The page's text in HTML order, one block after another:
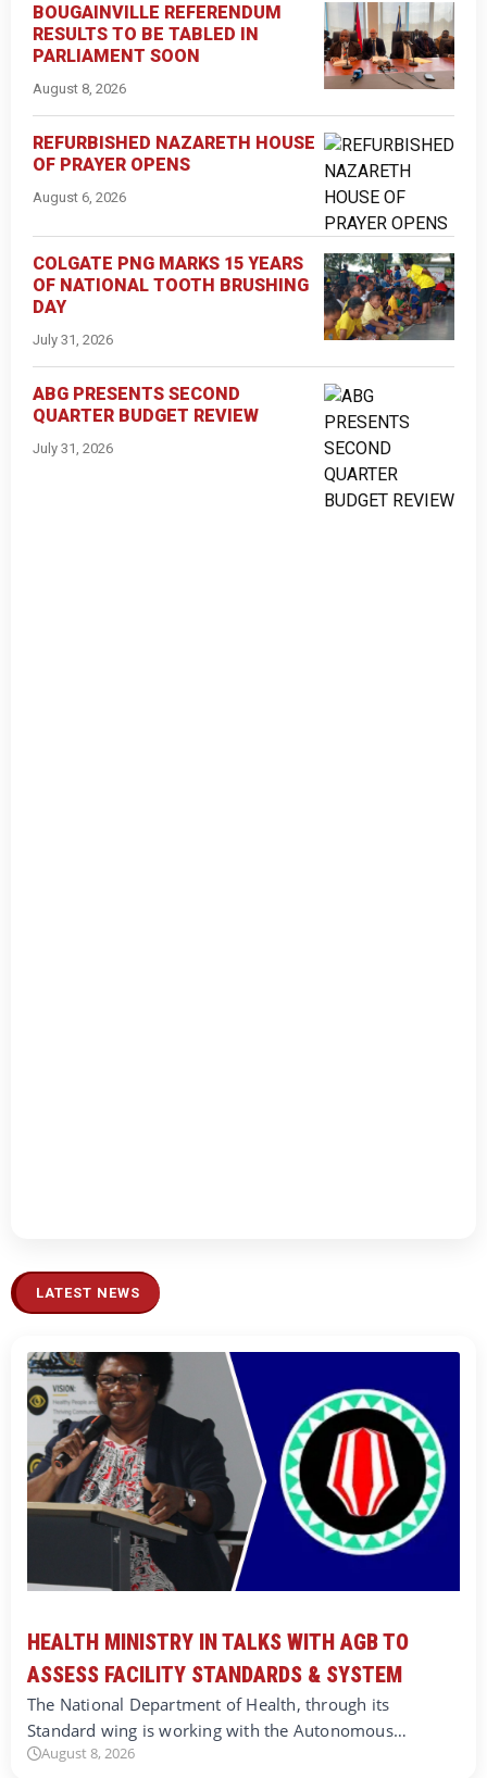
BOUGAINVILLE REFERENDUM
RESULTS TO BE TABLED IN
PARLIAMENT SOON
August 8, 2026
REFURBISHED NAZARETH HOUSE
OF PRAYER OPENS
August 6, 2026
COLGATE PNG MARKS 15 YEARS
OF NATIONAL TOOTH BRUSHING
DAY
July 31, 2026
ABG PRESENTS SECOND
QUARTER BUDGET REVIEW
July 31, 2026
LATEST NEWS
HEALTH MINISTRY IN TALKS WITH AGB TO
ASSESS FACILITY STANDARDS & SYSTEM
The National Department of Health, through its
Standard wing is working with the Autonomous…
August 8, 2026